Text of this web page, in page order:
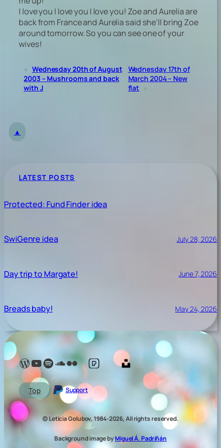
I love you I love you I love you! Zoe and Aurelia are
back from France and Aurelia said she’ll bring Zoe
around tomorrow. So you can see one of your
wives!
« Wednesday 20th of August
2003 – Mushrooms and back
with J
Wednesday 17th of
March 2004 – New
flat »
▲
LATEST POSTS
Protected: Fund Finder idea
SwiGenre idea July 28, 2026
Day trip to Margate! June 7, 2026
Breads baby! May 24, 2026
Lelé Capoeira BlogYouTube @LeleCapoeira
Spotify Lelé London
SoundCloud Lelé London
My photos on FlickrMy photos on PexelsMy photos on Unsplash
Top Support
© Leticia Golubov, 1984-2026, All rights reserved.
Background image byMiguel Á. Padriñán